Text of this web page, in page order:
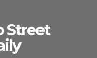
Street